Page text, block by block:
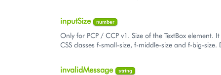
inputSize number
Only for PCP / CCP v1. Size of the TextBox element.
CSS classes f-small-size, f-middle-size and f-big-
invalidMessage string